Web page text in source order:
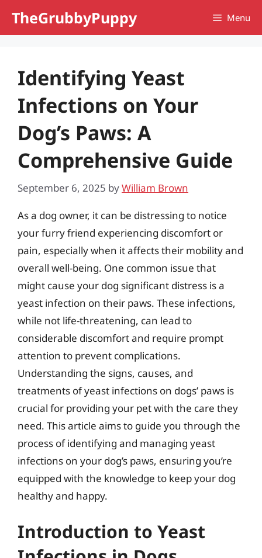
TheGrubbyPuppy Menu
Identifying Yeast
Infections on Your
Dog’s Paws: A
Comprehensive Guide
September 6, 2025 byWilliam Brown
As a dog owner, it can be distressing to notice
your furry friend experiencing discomfort or
pain, especially when it affects their mobility and
overall well-being. One common issue that
might cause your dog significant distress is a
yeast infection on their paws. These infections,
while not life-threatening, can lead to
considerable discomfort and require prompt
attention to prevent complications.
Understanding the signs, causes, and
treatments of yeast infections on dogs’ paws is
crucial for providing your pet with the care they
need. This article aims to guide you through the
process of identifying and managing yeast
infections on your dog’s paws, ensuring you’re
equipped with the knowledge to keep your dog
healthy and happy.
Introduction to Yeast